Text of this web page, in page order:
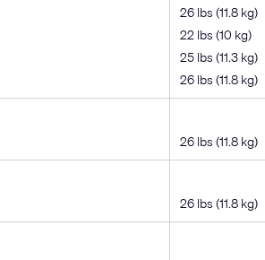
26 lbs (11.8 kg)
22 lbs (10 kg)
25 lbs (11.3 kg)
26 lbs (11.8 kg)
26 lbs (11.8 kg)
26 lbs (11.8 kg)